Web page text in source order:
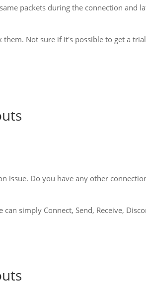
packets during the connection and
Not sure if it's possible to get a trial
Do you have any other
simply Connect, Send, Receive,